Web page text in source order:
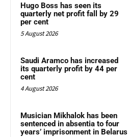
Hugo Boss has seen its
quarterly net profit fall by 29
per cent
5 August 2026
Saudi Aramco has increased
its quarterly profit by 44 per
cent
4 August 2026
Musician Mikhalok has been
sentenced in absentia to four
years’ imprisonment in Belarus